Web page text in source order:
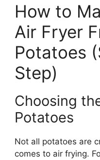
How to
Air Fryer
Potatoes
Step)
Choosing
Potatoes
Not all potatoes are
comes to air frying.